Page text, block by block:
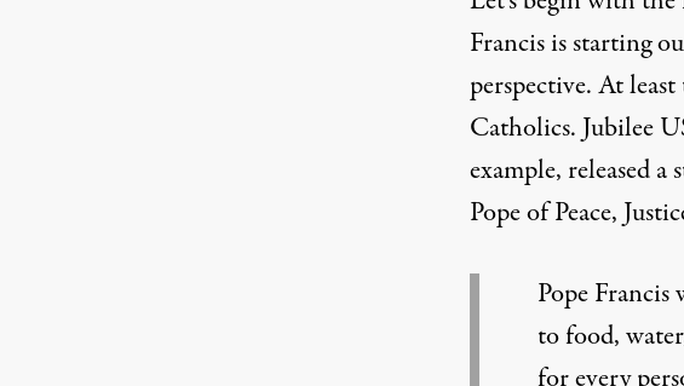
Francis is starting
perspective. At
Catholics. Jubilee
example, released a
Pope of Peace,
Pope Francis
to food,